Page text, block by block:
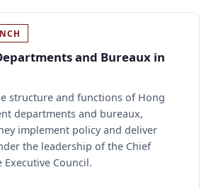
and Bureaux in
structure and functions of Hong
departments and bureaux,
implement policy and deliver
the leadership of the Chief
Executive Council.